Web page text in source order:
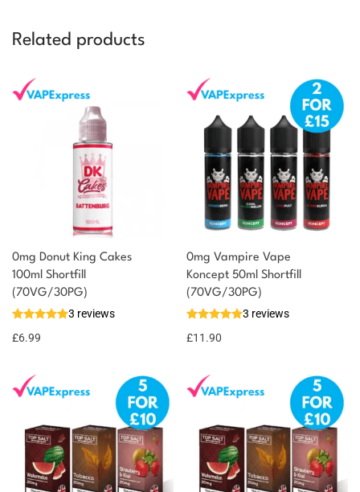
Related products
0mg Donut King Cakes
100ml Shortfill
(70VG/30PG)
3 reviews
£6.99
You could earn
Select
options
7 reward
0mg Vampire Vape
Koncept 50ml Shortfill
(70VG/30PG)
3 reviews
£11.90